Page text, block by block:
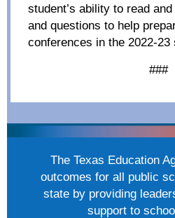
student’s ability to read
and questions to help
conferences in the 2022-23
###
The Texas Education
outcomes for all public
state by providing
support to